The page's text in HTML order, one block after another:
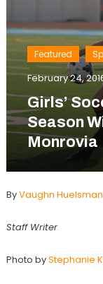
Featured
February 24,
Girls’
Season
Monrovia
ByVaughn Huelsman
Staff Writer
Photo byStephanie